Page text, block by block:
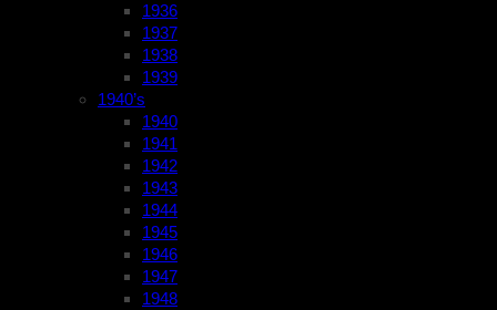
1936
1937
1938
1939
1940’s
1940
1941
1942
1943
1944
1945
1946
1947
1948